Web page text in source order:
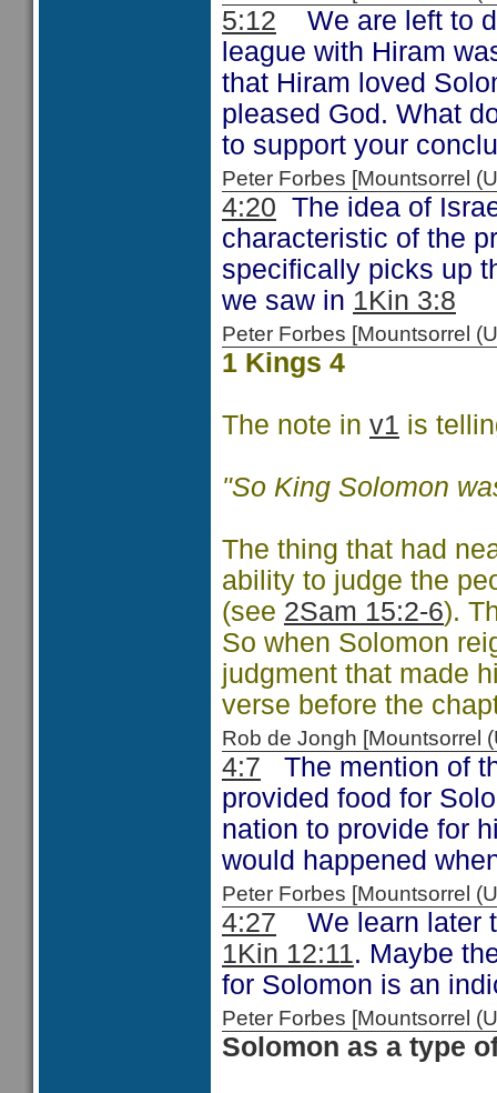
5:12 We are left to
league with Hiram
that Hiram loved
pleased God. What
to support your
Peter Forbes [Mountsorrel
4:20 The idea of
characteristic of the
specifically picks up
we saw in 1Kin 3:8
Peter Forbes [Mountsorrel
1 Kings 4
The note in v1 is
"So King Solomon
The thing that had
ability to judge the
(see 2Sam 15:2-6).
So when Solomon
judgment that made
verse before the
Rob de Jongh
4:7 The mention of
provided food for
nation to provide for
would happened
Peter Forbes [Mountsorrel
4:27 We learn later
1Kin 12:11. Maybe
for Solomon is an
Peter Forbes [Mountsorrel
Solomon as a type